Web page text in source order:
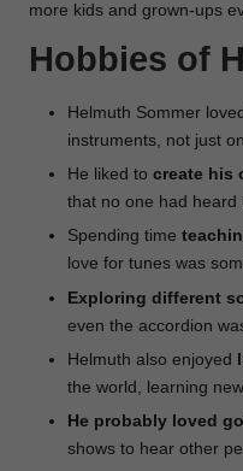
more kids and grown-ups
Hobbies of
Helmuth Sommer
instruments, not just
He liked to create his
that no one had heard
Spending time
love for tunes was
Exploring different
even the accordion
Helmuth also enjoyed
the world, learning
He probably loved
shows to hear other